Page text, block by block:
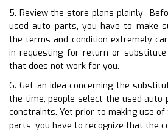
5. Review the store plans plainly–
used auto parts, you have to make
the terms and condition extremely
in requesting for return or
that does not work for you.
6. Get an idea concerning the
the time, people select the used auto
constraints. Yet prior to making use
parts, you have to recognize that the